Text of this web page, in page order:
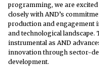
programming, we are
closely with AND’s
production and engagement
and technological
instrumental as AND
innovation through sector-
development.